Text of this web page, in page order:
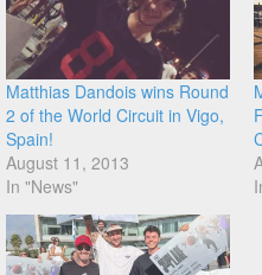
Matthias Dandois wins Round
2 of the World Circuit in Vigo,
Spain!
August 11, 2013
In "News"